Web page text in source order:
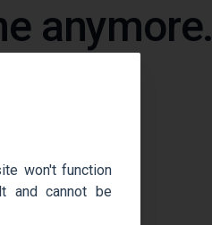
anymore.
won't function
and cannot be